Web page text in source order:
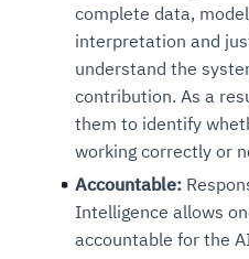
complete data,
interpretation and
understand the
contribution. As a
them to identify
working correctly or
Accountable:
Intelligence allows
accountable for the